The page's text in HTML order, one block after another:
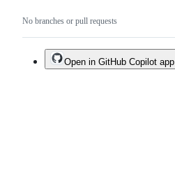
No branches or pull requests
Open in GitHub Copilot app